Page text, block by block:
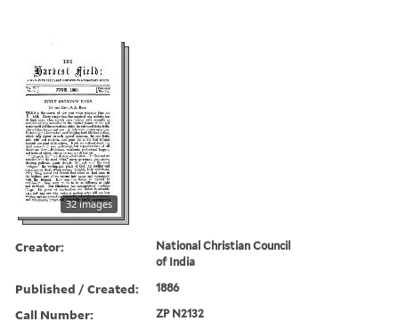
32 images
Creator:
National Christian Council
of India
Published / Created: 1886
Call Number: ZP N2132